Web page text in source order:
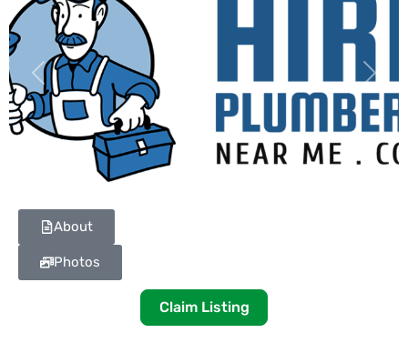
Previous Next
About
Photos
Claim Listing